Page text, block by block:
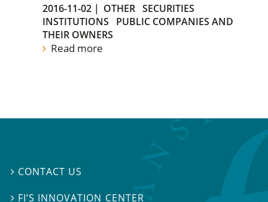
2016-11-02 | OTHER SECURITIES
INSTITUTIONS
PUBLIC COMPANIES AND
THEIR OWNERS
Read more
 CONTACT US
 FI’S INNOVATION CENTER